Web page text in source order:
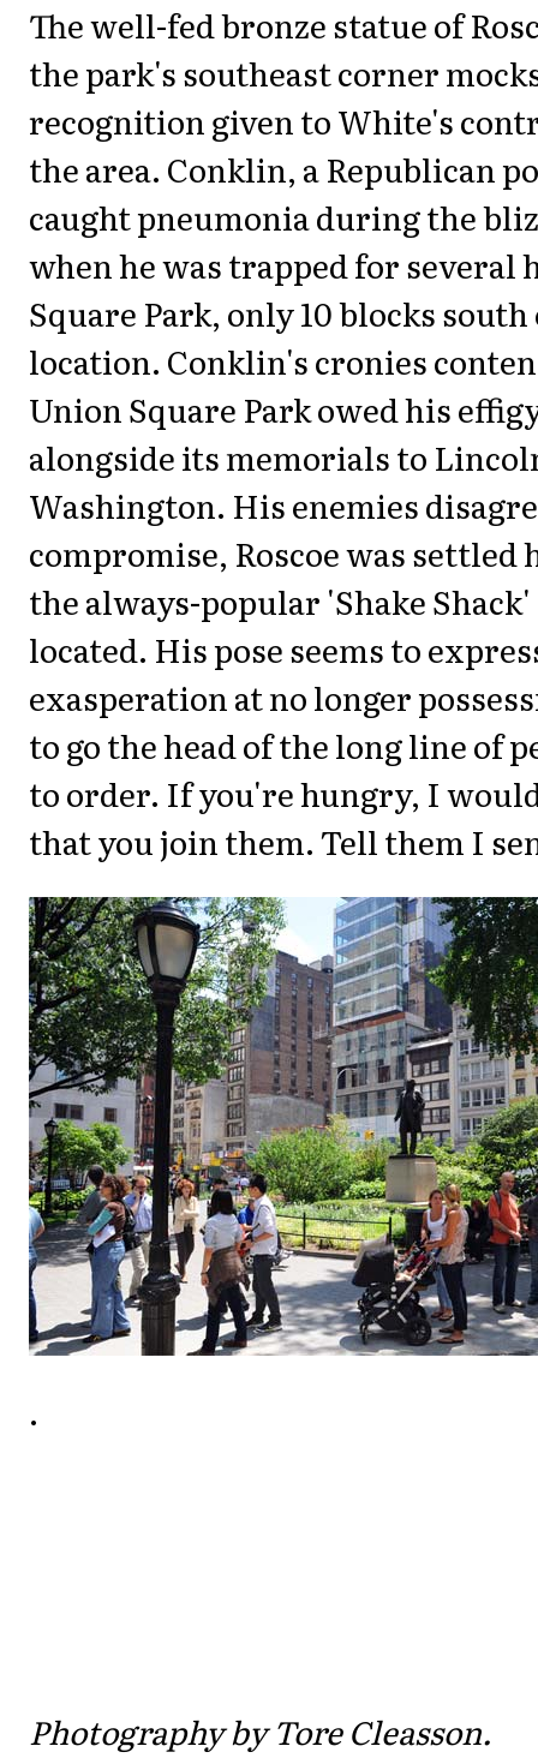
The well-fed bronze statue of
the park's southeast corner
recognition given to White's
the area. Conklin, a Republican
caught pneumonia during the
when he was trapped for several
Square Park, only 10 blocks
location. Conklin's cronies
Union Square Park owed his
alongside its memorials to
Washington. His enemies
compromise, Roscoe was settled
the always-popular 'Shake
located. His pose seems to
exasperation at no longer
to go the head of the long line of
to order. If you're hungry, I
that you join them. Tell them I
.
Photography by Tore Cleasson.